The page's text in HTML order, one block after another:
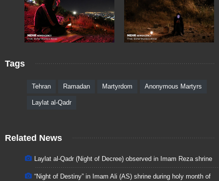
Tags
Tehran Ramadan Martyrdom Anonymous Martyrs
Laylat al-Qadr
Related News
Laylat al-Qadr (Night of Decree) observed in Imam Reza shrine
“Night of Destiny” in Imam Ali (AS) shrine during holy month of